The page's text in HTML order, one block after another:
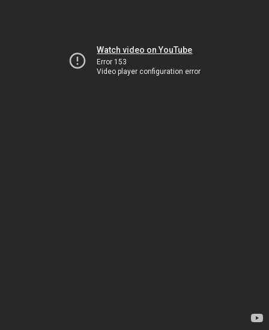
Watch video on YouTube
Error 153
Video player configuration error